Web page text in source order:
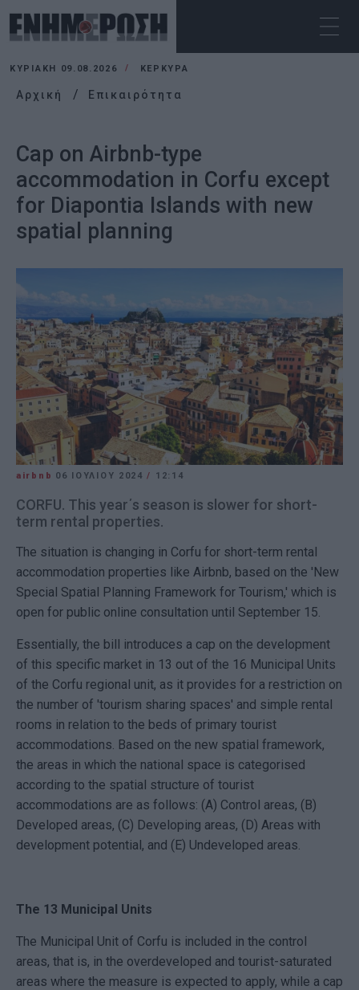
ΚΥΡΙΑΚΉ 09.08.2026 ΚΕΡΚΥΡΑ
Αρχική Επικαιρότητα
Cap on Airbnb-type
accommodation in Corfu except
for Diapontia Islands with new
spatial planning
airbnb 06 ΙΟΥΛΊΟΥ 2024/ 12:14
CORFU. This year΄s season is slower for short-
term rental properties.
The situation is changing in Corfu for short-term rental
accommodation properties like Airbnb, based on the 'New
Special Spatial Planning Framework for Tourism,' which is
open for public online consultation until September 15.
Essentially, the bill introduces a cap on the development
of this specific market in 13 out of the 16 Municipal Units
of the Corfu regional unit, as it provides for a restriction on
the number of 'tourism sharing spaces' and simple rental
rooms in relation to the beds of primary tourist
accommodations. Based on the new spatial framework,
the areas in which the national space is categorised
according to the spatial structure of tourist
accommodations are as follows: (A) Control areas, (B)
Developed areas, (C) Developing areas, (D) Areas with
development potential, and (E) Undeveloped areas.
The 13 Municipal Units
The Municipal Unit of Corfu is included in the control
areas, that is, in the overdeveloped and tourist-saturated
areas where the measure is expected to apply, while a cap